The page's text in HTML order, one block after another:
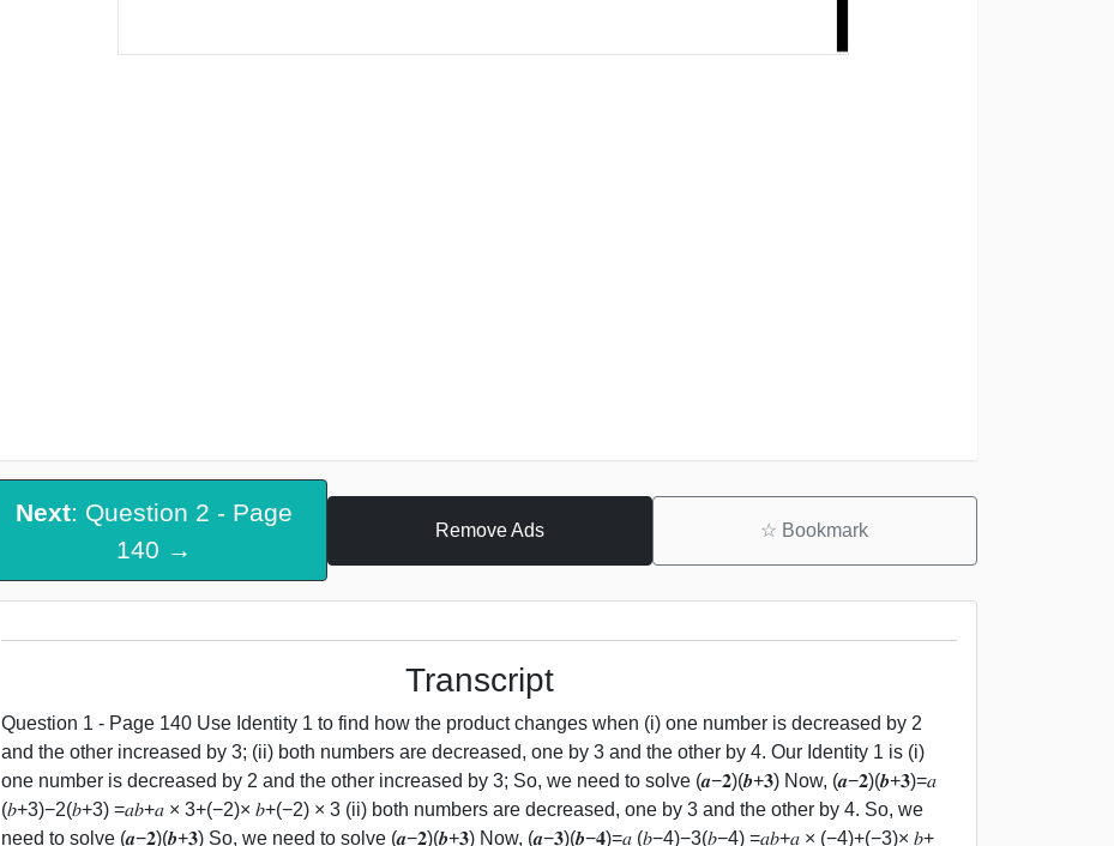
Next: Question 2 - Page
140 →
Remove Ads ☆ Bookmark
Transcript
Question 1 - Page 140 Use Identity 1 to find how the product changes when (i) one number is decreased by 2
and the other increased by 3; (ii) both numbers are decreased, one by 3 and the other by 4. Our Identity 1 is (i)
one number is decreased by 2 and the other increased by 3; So, we need to solve (𝒂−𝟐)(𝒃+𝟑) Now, (𝒂−𝟐)(𝒃+𝟑)=𝑎
(𝑏+3)−2(𝑏+3) =𝑎𝑏+𝑎 × 3+(−2)× 𝑏+(−2) × 3 (ii) both numbers are decreased, one by 3 and the other by 4. So, we
need to solve (𝒂−𝟐)(𝒃+𝟑) So, we need to solve (𝒂−𝟐)(𝒃+𝟑) Now, (𝒂−𝟑)(𝒃−𝟒)=𝑎 (𝑏−4)−3(𝑏−4) =𝑎𝑏+𝑎 × (−4)+(−3)× 𝑏+